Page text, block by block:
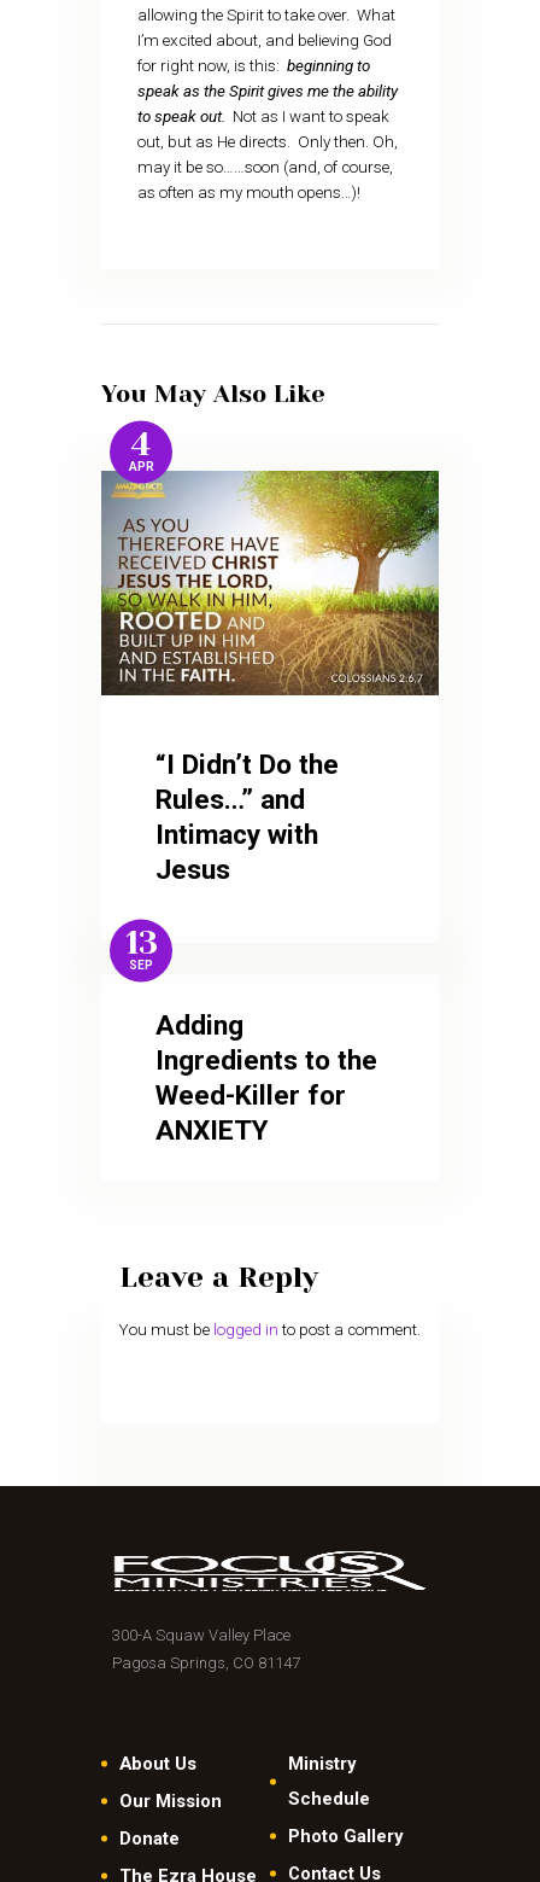
allowing the Spirit to take over. What
I’m excited about, and believing God
for right now, is this: beginning to
speak as the Spirit gives me the ability
to speak out. Not as I want to speak
out, but as He directs. Only then. Oh,
may it be so……soon (and, of course,
as often as my mouth opens…)!
You May Also Like
4
APR
“I Didn’t Do the
Rules…” and
Intimacy with
Jesus
13
SEP
Adding
Ingredients to the
Weed-Killer for
ANXIETY
Leave a Reply
You must be logged in to post a comment.
300-A Squaw Valley Place
Pagosa Springs, CO 81147
About Us
Our Mission
Donate
The Ezra House
Ministry
Schedule
Photo Gallery
Contact Us